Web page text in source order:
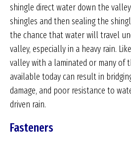
shingle direct water down the
shingles and then sealing the
the chance that water will travel
valley, especially in a heavy rain.
valley with a laminated or many of
available today can result in
damage, and poor resistance to
driven rain.
Fasteners